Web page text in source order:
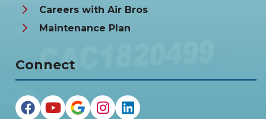
Careers with Air Bros
Maintenance Plan
Connect